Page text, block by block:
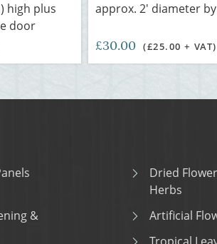
high plus
door
approx. 2' diameter
£30.00 (£25.00 + VAT)
&
Dried
Herbs
Artificial